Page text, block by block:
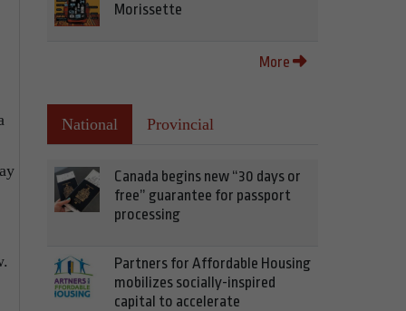
Morissette
More
National Provincial
Canada begins new “30 days or
free” guarantee for passport
processing
Partners for Affordable Housing
mobilizes socially-inspired
capital to accelerate